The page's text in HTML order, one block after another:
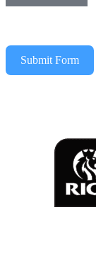
Submit Form